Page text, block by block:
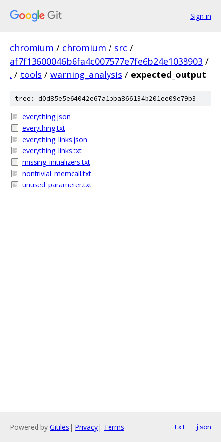
Sign in
chromium / chromium / src /
af7f13600046b6fa4c007577e7fe6b24e1038903 /
. / tools / warning_analysis / expected_output
tree: d0d85e5e64042e67a1bba866134b201ee09e79b3
everything.json
everything.txt
everything_links.json
everything_links.txt
missing_initializers.txt
nontrivial_memcall.txt
unused_parameter.txt
Powered by Gitiles | Privacy| Terms txt json